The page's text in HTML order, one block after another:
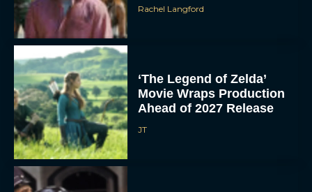
Rachel Langford
‘The Legend of Zelda’
Movie Wraps Production
Ahead of 2027 Release
JT